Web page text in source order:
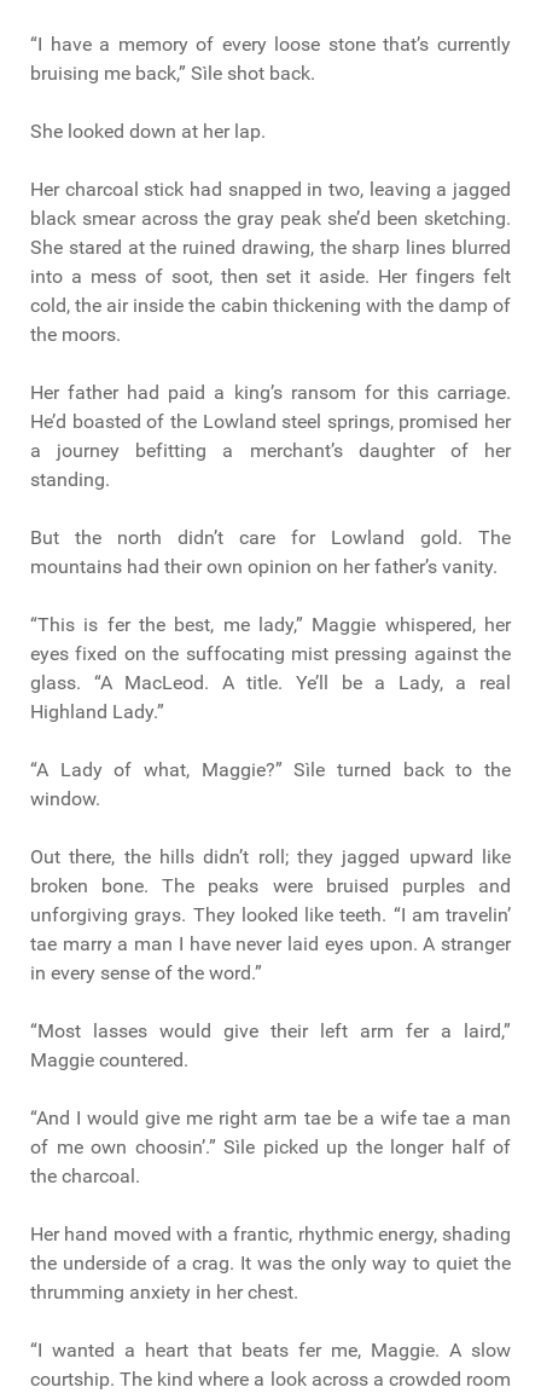
“I have a memory of every loose stone that’s currently
bruising me back,” Sìle shot back.
She looked down at her lap.
Her charcoal stick had snapped in two, leaving a jagged
black smear across the gray peak she’d been sketching.
She stared at the ruined drawing, the sharp lines blurred
into a mess of soot, then set it aside. Her fingers felt
cold, the air inside the cabin thickening with the damp of
the moors.
Her father had paid a king’s ransom for this carriage.
He’d boasted of the Lowland steel springs, promised her
a journey befitting a merchant’s daughter of her
standing.
But the north didn’t care for Lowland gold. The
mountains had their own opinion on her father’s vanity.
“This is fer the best, me lady,” Maggie whispered, her
eyes fixed on the suffocating mist pressing against the
glass. “A MacLeod. A title. Ye’ll be a Lady, a real
Highland Lady.”
“A Lady of what, Maggie?” Sìle turned back to the
window.
Out there, the hills didn’t roll; they jagged upward like
broken bone. The peaks were bruised purples and
unforgiving grays. They looked like teeth. “I am travelin’
tae marry a man I have never laid eyes upon. A stranger
in every sense of the word.”
“Most lasses would give their left arm fer a laird,”
Maggie countered.
“And I would give me right arm tae be a wife tae a man
of me own choosin’.” Sìle picked up the longer half of
the charcoal.
Her hand moved with a frantic, rhythmic energy, shading
the underside of a crag. It was the only way to quiet the
thrumming anxiety in her chest.
“I wanted a heart that beats fer me, Maggie. A slow
courtship. The kind where a look across a crowded room